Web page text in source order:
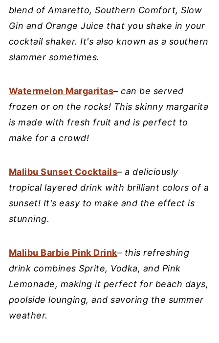
blend of Amaretto, Southern Comfort, Slow
Gin and Orange Juice that you shake in your
cocktail shaker. It's also known as a southern
slammer sometimes.
Watermelon Margaritas–can be served
frozen or on the rocks! This skinny margarita
is made with fresh fruit and is perfect to
make for a crowd!
Malibu Sunset Cocktails–a deliciously
tropical layered drink with brilliant colors of a
sunset! It's easy to make and the effect is
stunning.
Malibu Barbie Pink Drink– this refreshing
drink combines Sprite, Vodka, and Pink
Lemonade, making it perfect for beach days,
poolside lounging, and savoring the summer
weather.